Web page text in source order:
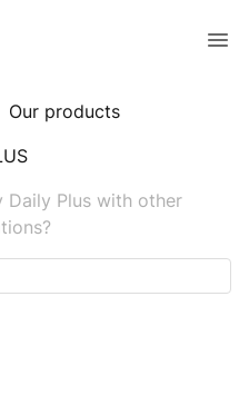
Our products
Daily Plus with other